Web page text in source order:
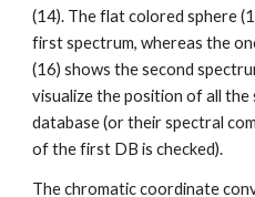
(14). The flat colored sphere
first spectrum, whereas the
(16) shows the second
visualize the position of all
database (or their spectral
of the first DB is checked).
The chromatic coordinate